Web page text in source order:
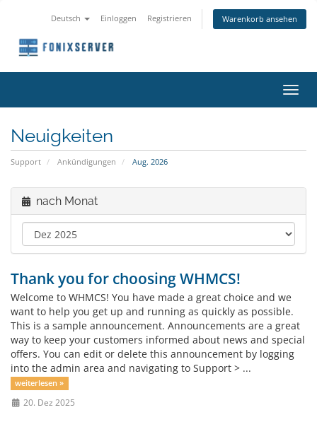
Deutsch Einloggen Registrieren Warenkorb ansehen
ein-/
Neuigkeiten
Support Ankündigungen Aug. 2026
nach Monat
Thank you for choosing WHMCS!
Welcome to WHMCS! You have made a great choice and we
want to help you get up and running as quickly as possible.
This is a sample announcement. Announcements are a great
way to keep your customers informed about news and special
offers. You can edit or delete this announcement by logging
into the admin area and navigating to Support > ...
weiterlesen »
20. Dez 2025